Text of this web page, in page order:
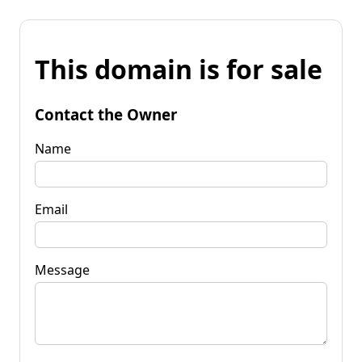
This domain is for sale
Contact the Owner
Name
Email
Message